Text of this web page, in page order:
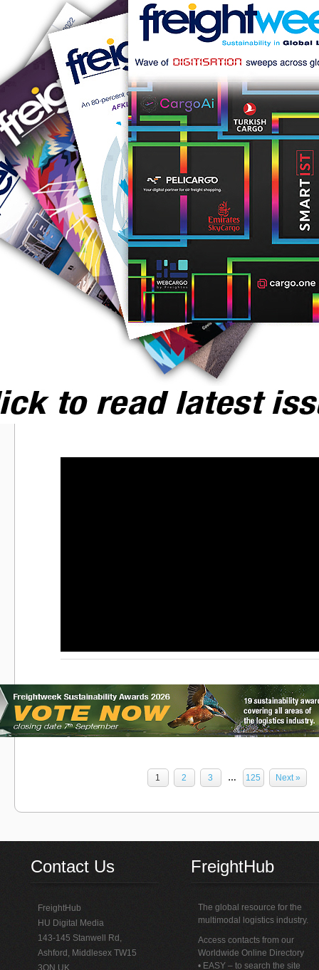
1 2 3 … 125 Next »
Contact Us
FreightHub
HU Digital Media
143-145 Stanwell Rd,
Ashford, Middlesex TW15
3QN UK
FreightHub
The global resource for the
multimodal logistics industry.
Access contacts from our
Worldwide Online Directory
• EASY – to search the site